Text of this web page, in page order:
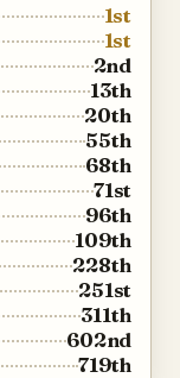
1st
1st
2nd
13th
20th
55th
68th
71st
96th
109th
228th
251st
311th
602nd
719th